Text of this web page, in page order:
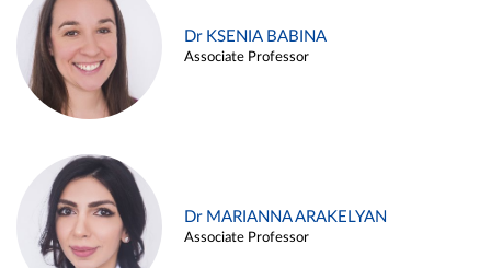
Dr KSENIA BABINA
Associate Professor
Dr MARIANNA ARAKELYAN
Associate Professor